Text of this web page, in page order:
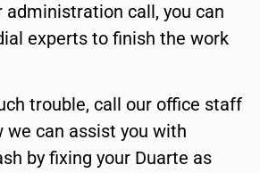
administration call, you can
experts to finish the work
trouble, call our office staff
we can assist you with
by fixing your Duarte as